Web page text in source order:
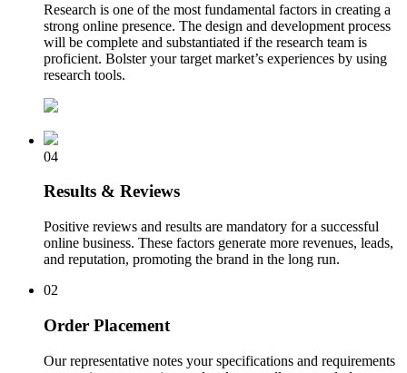
Research is one of the most fundamental factors in creating a
strong online presence. The design and development process
will be complete and substantiated if the research team is
proficient. Bolster your target market’s experiences by using
research tools.
04
Results & Reviews
Positive reviews and results are mandatory for a successful
online business. These factors generate more revenues, leads,
and reputation, promoting the brand in the long run.
02
Order Placement
Our representative notes your specifications and requirements